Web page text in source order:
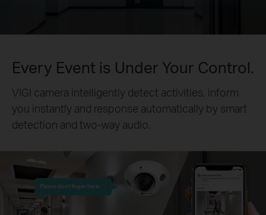
Every Event is Under Your Control.
VIGI camera intelligently detect activities, inform
you instantly and response automatically by smart
detection and two-way audio.
Please don’t linger here.